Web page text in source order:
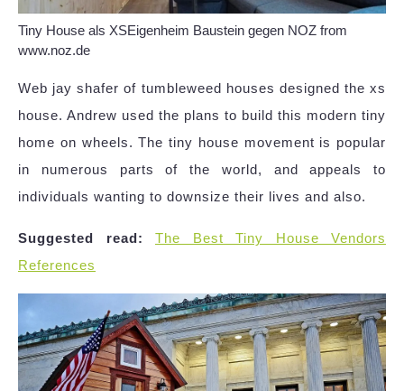
Tiny House als XSEigenheim Baustein gegen NOZ from
www.noz.de
Web jay shafer of tumbleweed houses designed the xs
house. Andrew used the plans to build this modern tiny
home on wheels. The tiny house movement is popular
in numerous parts of the world, and appeals to
individuals wanting to downsize their lives and also.
Suggested read:
The Best Tiny House Vendors
References